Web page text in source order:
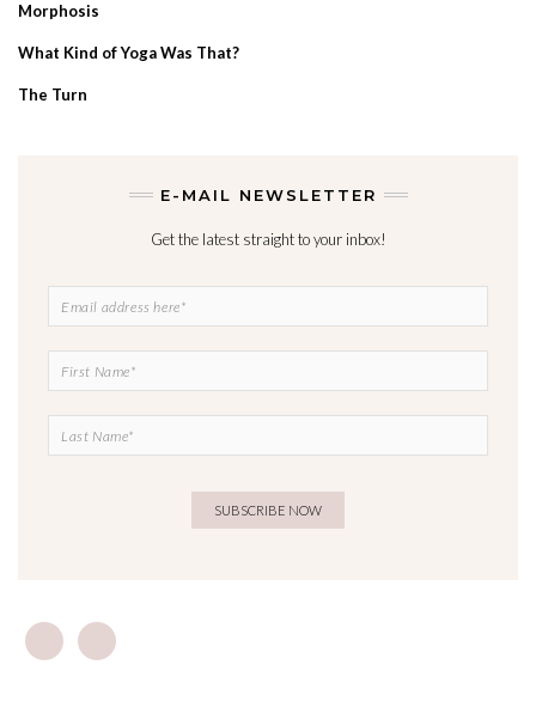
Morphosis
What Kind of Yoga Was That?
The Turn
E-MAIL NEWSLETTER
Get the latest straight to your inbox!